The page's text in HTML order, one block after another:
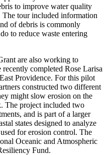
to improve water quality
The tour included information
of debris is commonly
to reduce waste entering
are also working to
completed Rose Larisa
Providence. For this pilot
constructed two different
might slow erosion on the
The project included two
and is part of a larger
states designed to analyze
for erosion control. The
Oceanic and Atmospheric
Fund.